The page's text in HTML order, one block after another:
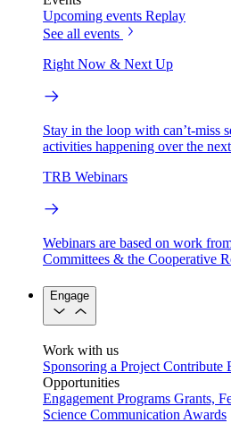
Upcoming events Replay
See all events
Right Now & Next Up
Stay in the loop with can’t-miss
activities happening over the
TRB Webinars
Webinars are based on work
Committees & the Cooperative
Engage
Work with us
Sponsoring a Project Contribute
Opportunities
Engagement Programs Grants,
Science Communication Awards